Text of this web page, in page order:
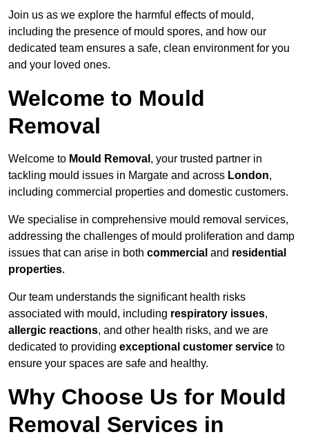
Join us as we explore the harmful effects of mould,
including the presence of mould spores, and how our
dedicated team ensures a safe, clean environment for you
and your loved ones.
Welcome to Mould
Removal
Welcome to Mould Removal , your trusted partner in
tackling mould issues in Margate and across London,
including commercial properties and domestic customers.
We specialise in comprehensive mould removal services,
addressing the challenges of mould proliferation and damp
issues that can arise in both commercial and residential
properties.
Our team understands the significant health risks
associated with mould, including respiratory issues,
allergic reactions, and other health risks, and we are
dedicated to providing exceptional customer service to
ensure your spaces are safe and healthy.
Why Choose Us for Mould
Removal Services in